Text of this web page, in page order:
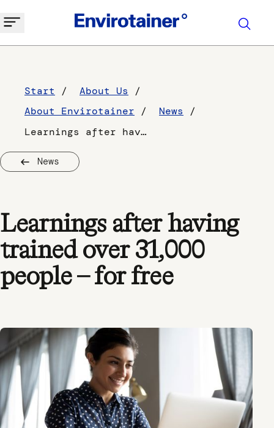
Start
About Us
About Envirotainer
News
Learnings after having trained over 31,000 people – for free, Envirotainer Academy
News
Learnings after having
trained over 31,000
people – for free